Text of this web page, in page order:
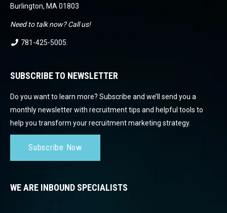
Burlington, MA 01803
Need to talk now? Call us!
781-425-5005
SUBSCRIBE TO NEWSLETTER
Do you want to learn more? Subscribe and we’ll send you a
monthly newsletter with recruitment tips and helpful tools to
help you transform your recruitment marketing strategy.
Subscribe Now
WE ARE INBOUND SPECIALISTS